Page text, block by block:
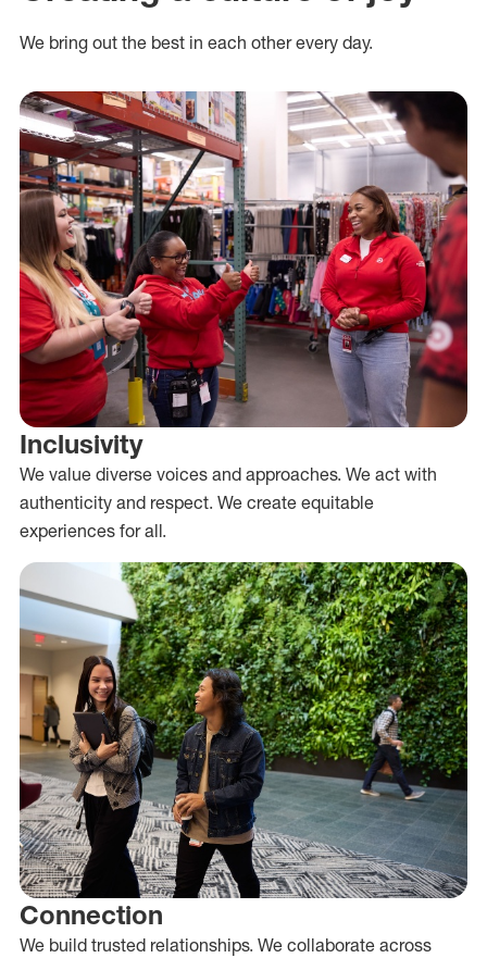
We bring out the best in each other every day.
Inclusivity
We value diverse voices and approaches. We act with
authenticity and respect. We create equitable
experiences for all.
Connection
We build trusted relationships. We collaborate across